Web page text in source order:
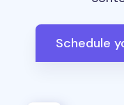
Schedule